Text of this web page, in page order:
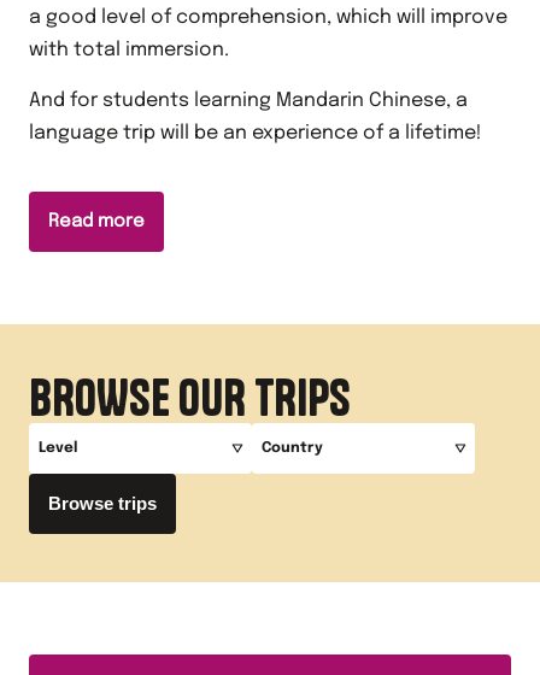
a good level of comprehension, which will improve
with total immersion.
And for students learning Mandarin Chinese, a
language trip will be an experience of a lifetime!
Read more
BROWSE OUR TRIPS
Level
A-Level
Country
Browse trips